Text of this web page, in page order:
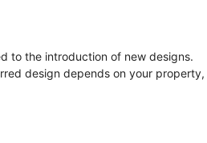
to the introduction of new designs.
design depends on your property,